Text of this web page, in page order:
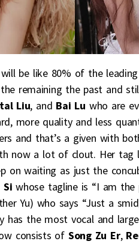
be like 80% of the
remaining the past and
Liu, and Bai Lu who are
more quality and less
and that’s a given with
now a lot of clout. Her tag
on waiting as just the
Siwhose tagline is “I am
Yu) who says “Just a
has the most vocal and
consists ofSong Zu Er,